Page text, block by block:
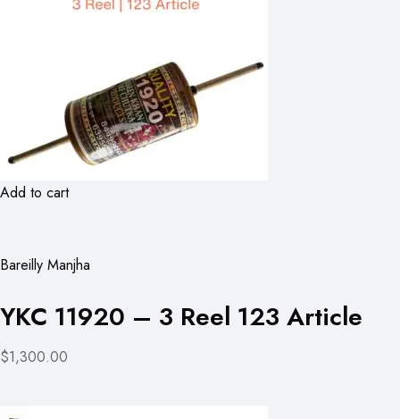
Add to cart
Bareilly Manjha
YKC 11920 – 3 Reel 123 Article
$1,300.00